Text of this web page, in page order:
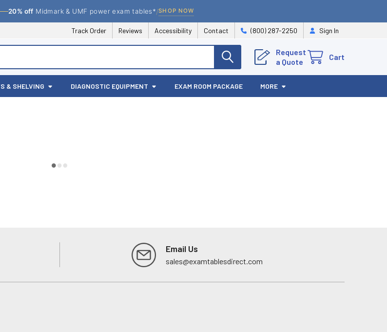
20% off Midmark & UMF power exam tables*/SHOP NOW
Track Order Reviews Accessibility Contact (800) 287-2250 Sign In
Request
a Quote
Cart
& SHELVING DIAGNOSTIC EQUIPMENT EXAM ROOM PACKAGE MORE
Email Us
sales@examtablesdirect.com